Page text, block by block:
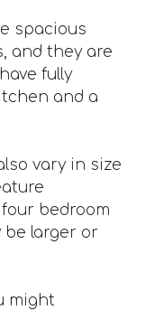
spacious
and they are
fully
and a
vary in size
bedroom
be larger or
might